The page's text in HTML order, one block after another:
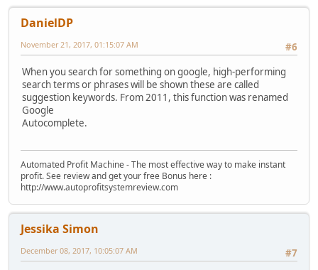
DanielDP
#6
November 21, 2017, 01:15:07 AM
When you search for something on google, high-performing
search terms or phrases will be shown these are called
suggestion keywords. From 2011, this function was renamed
Google
Autocomplete.
Automated Profit Machine - The most effective way to make instant
profit. See review and get your free Bonus here :
http://www.autoprofitsystemreview.com
Jessika Simon
#7
December 08, 2017, 10:05:07 AM